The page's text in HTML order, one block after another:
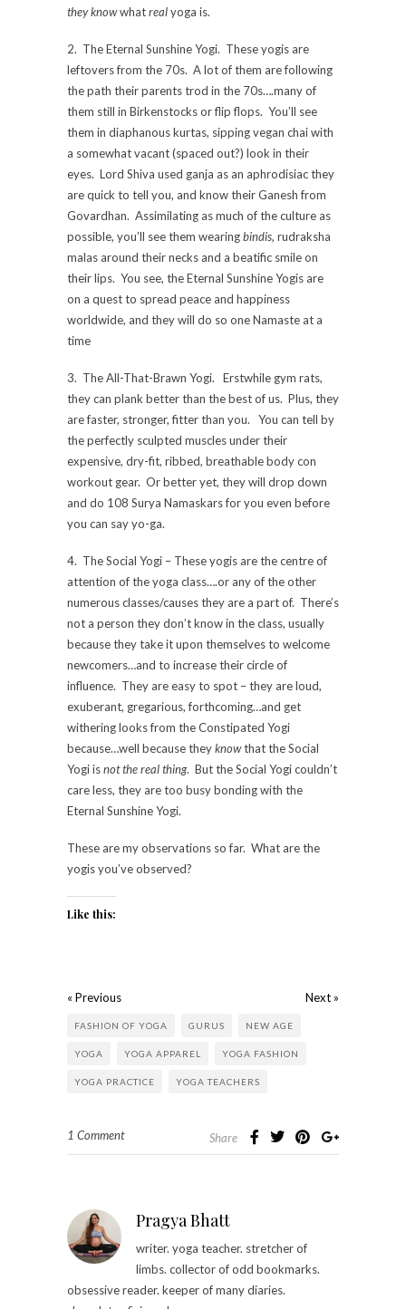
they knowwhatrealyoga is.
2. The Eternal Sunshine Yogi. These yogis are
leftovers from the 70s. A lot of them are following
the path their parents trod in the 70s….many of
them still in Birkenstocks or flip flops. You’ll see
them in diaphanous kurtas, sipping vegan chai with
a somewhat vacant (spaced out?) look in their
eyes. Lord Shiva used ganja as an aphrodisiac they
are quick to tell you, and know their Ganesh from
Govardhan. Assimilating as much of the culture as
possible, you’ll see them wearingbindis, rudraksha
malas around their necks and a beatific smile on
their lips. You see, the Eternal Sunshine Yogis are
on a quest to spread peace and happiness
worldwide, and they will do so one Namaste at a
time
3. The All-That-Brawn Yogi. Erstwhile gym rats,
they can plank better than the best of us. Plus, they
are faster, stronger, fitter than you. You can tell by
the perfectly sculpted muscles under their
expensive, dry-fit, ribbed, breathable body con
workout gear. Or better yet, they will drop down
and do 108 Surya Namaskars for you even before
you can say yo-ga.
4. The Social Yogi – These yogis are the centre of
attention of the yoga class….or any of the other
numerous classes/causes they are a part of. There’s
not a person they don’t know in the class, usually
because they take it upon themselves to welcome
newcomers…and to increase their circle of
influence. They are easy to spot – they are loud,
exuberant, gregarious, forthcoming…and get
withering looks from the Constipated Yogi
because…well because theyknowthat the Social
Yogi isnot the real thing. But the Social Yogi couldn’t
care less, they are too busy bonding with the
Eternal Sunshine Yogi.
These are my observations so far. What are the
yogis you’ve observed?
Like this:
« Previous Next »
FASHION OF YOGA GURUS NEW AGE
YOGA YOGA APPAREL YOGA FASHION
YOGA PRACTICE YOGA TEACHERS
1 Comment Share
Pragya Bhatt
writer. yoga teacher. stretcher of
limbs. collector of odd bookmarks.
obsessive reader. keeper of many diaries.